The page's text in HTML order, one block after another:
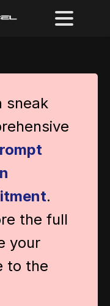
sneak
.
the full
your
to the